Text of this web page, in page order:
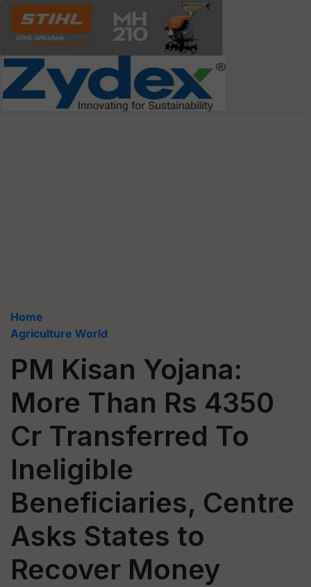
Home
Agriculture World
PM Kisan Yojana:
More Than Rs 4350
Cr Transferred To
Ineligible
Beneficiaries, Centre
Asks States to
Recover Money